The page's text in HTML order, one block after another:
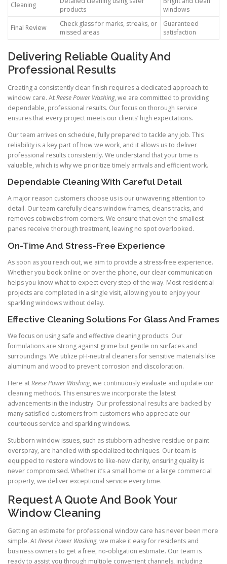
Cleaning
products
windows
Final Review
Check glass for marks, streaks, or
missed areas
Guaranteed
satisfaction
Delivering Reliable Quality And
Professional Results
Creating a consistently clean finish requires a dedicated approach to
window care. AtReese Power Washing, we are committed to providing
dependable, professional results. Our focus on thorough service
ensures that every project meets our clients’ high expectations.
Our team arrives on schedule, fully prepared to tackle any job. This
reliability is a key part of how we work, and it allows us to deliver
professional results consistently. We understand that your time is
valuable, which is why we prioritize timely arrivals and efficient work.
Dependable Cleaning With Careful Detail
A major reason customers choose us is our unwavering attention to
detail. Our team carefully cleans window frames, cleans tracks, and
removes cobwebs from corners. We ensure that even the smallest
panes receive thorough treatment, leaving no spot overlooked.
On-Time And Stress-Free Experience
As soon as you reach out, we aim to provide a stress-free experience.
Whether you book online or over the phone, our clear communication
helps you know what to expect every step of the way. Most residential
projects are completed in a single visit, allowing you to enjoy your
sparkling windows without delay.
Effective Cleaning Solutions For Glass And Frames
We focus on using safe and effective cleaning products. Our
formulations are strong against grime but gentle on surfaces and
surroundings. We utilize pH-neutral cleaners for sensitive materials like
aluminum and wood to prevent corrosion and discoloration.
Here atReese Power Washing, we continuously evaluate and update our
cleaning methods. This ensures we incorporate the latest
advancements in the industry. Our professional results are backed by
many satisfied customers from customers who appreciate our
courteous service and sparkling windows.
Stubborn window issues, such as stubborn adhesive residue or paint
overspray, are handled with specialized techniques. Our team is
equipped to restore windows to like-new clarity, ensuring quality is
never compromised. Whether it’s a small home or a large commercial
property, we deliver exceptional service every time.
Request A Quote And Book Your
Window Cleaning
Getting an estimate for professional window care has never been more
simple. AtReese Power Washing, we make it easy for residents and
business owners to get a free, no-obligation estimate. Our team is
ready to assist you through multiple convenient channels, including